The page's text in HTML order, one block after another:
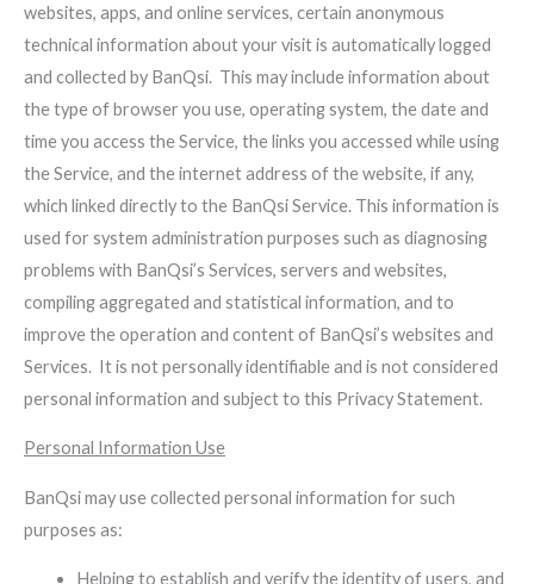
websites, apps, and online services, certain anonymous
technical information about your visit is automatically logged
and collected by BanQsi. This may include information about
the type of browser you use, operating system, the date and
time you access the Service, the links you accessed while using
the Service, and the internet address of the website, if any,
which linked directly to the BanQsi Service. This information is
used for system administration purposes such as diagnosing
problems with BanQsi’s Services, servers and websites,
compiling aggregated and statistical information, and to
improve the operation and content of BanQsi’s websites and
Services. It is not personally identifiable and is not considered
personal information and subject to this Privacy Statement.
Personal Information Use
BanQsi may use collected personal information for such
purposes as:
Helping to establish and verify the identity of users, and